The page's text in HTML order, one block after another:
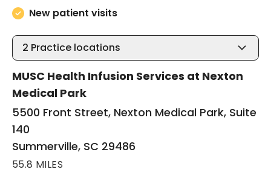
New patient visits
2 Practice locations
MUSC Health Infusion Services at Nexton
Medical Park
5500 Front Street, Nexton Medical Park, Suite
140
Summerville, SC 29486
55.8 MILES